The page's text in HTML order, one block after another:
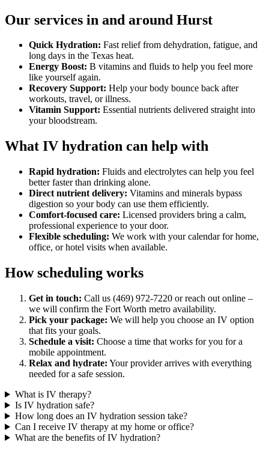
Our services in and around Hurst
Quick Hydration: Fast relief from dehydration, fatigue, and
long days in the Texas heat.
Energy Boost: B vitamins and fluids to help you feel more
like yourself again.
Recovery Support: Help your body bounce back after
workouts, travel, or illness.
Vitamin Support: Essential nutrients delivered straight into
your bloodstream.
What IV hydration can help with
Rapid hydration: Fluids and electrolytes can help you feel
better faster than drinking alone.
Direct nutrient delivery: Vitamins and minerals bypass
digestion so your body can use them efficiently.
Comfort-focused care: Licensed providers bring a calm,
professional experience to your door.
Flexible scheduling: We work with your calendar for home,
office, or hotel visits when available.
How scheduling works
Get in touch: Call us (469) 972-7220 or reach out online –
we will confirm the Fort Worth metro availability.
Pick your package: We will help you choose an IV option
that fits your goals.
Schedule a visit: Choose a time that works for you for a
mobile appointment.
Relax and hydrate: Your provider arrives with everything
needed for a safe session.
What is IV therapy?
Is IV hydration safe?
How long does an IV hydration session take?
Can I receive IV therapy at my home or office?
What are the benefits of IV hydration?